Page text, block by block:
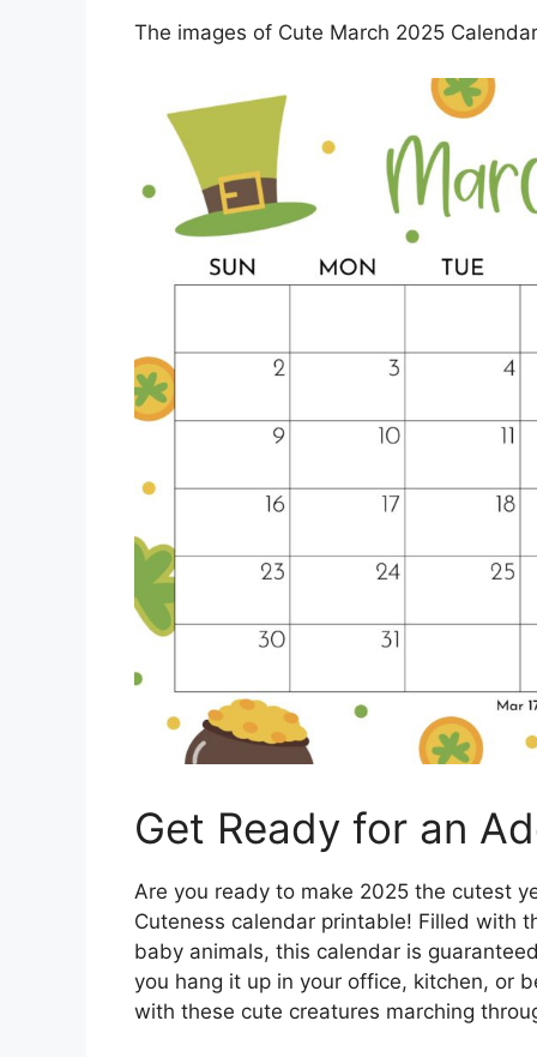
The images of Cute March 2025
Get Ready for an
Are you ready to make 2025 the cutest
Cuteness calendar printable! Filled with
baby animals, this calendar is
you hang it up in your office, kitchen, or
with these cute creatures marching